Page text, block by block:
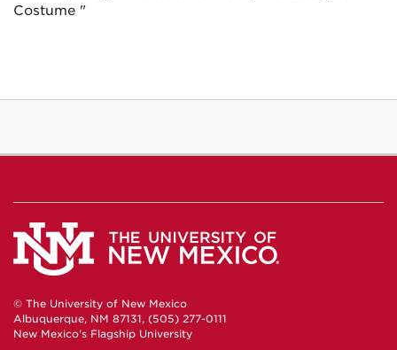
Costume "
© The University of New Mexico
Albuquerque, NM 87131, (505) 277-0111
New Mexico's Flagship University